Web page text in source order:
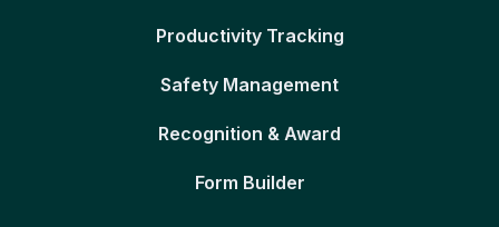
Productivity Tracking
Safety Management
Recognition & Award
Form Builder